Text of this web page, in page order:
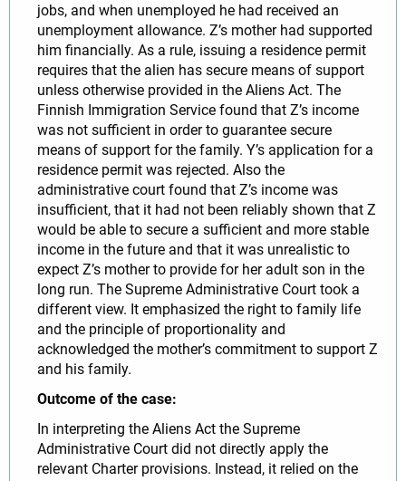
jobs, and when unemployed he had received an
unemployment allowance. Z’s mother had supported
him financially. As a rule, issuing a residence permit
requires that the alien has secure means of support
unless otherwise provided in the Aliens Act. The
Finnish Immigration Service found that Z’s income
was not sufficient in order to guarantee secure
means of support for the family. Y’s application for a
residence permit was rejected. Also the
administrative court found that Z’s income was
insufficient, that it had not been reliably shown that Z
would be able to secure a sufficient and more stable
income in the future and that it was unrealistic to
expect Z’s mother to provide for her adult son in the
long run. The Supreme Administrative Court took a
different view. It emphasized the right to family life
and the principle of proportionality and
acknowledged the mother’s commitment to support Z
and his family.
Outcome of the case:
In interpreting the Aliens Act the Supreme
Administrative Court did not directly apply the
relevant Charter provisions. Instead, it relied on the